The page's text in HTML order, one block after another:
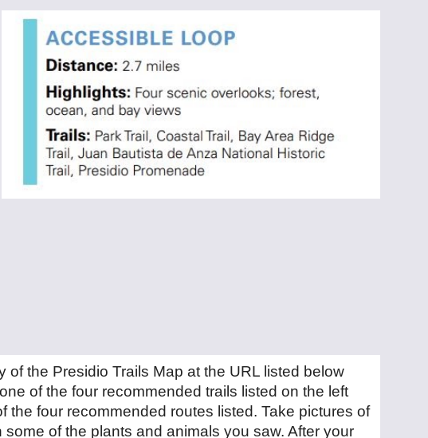
the Presidio Trails Map at the URL listed below
of the four recommended trails listed on the left
the four recommended routes listed. Take pictures of
of the plants and animals you saw. After your